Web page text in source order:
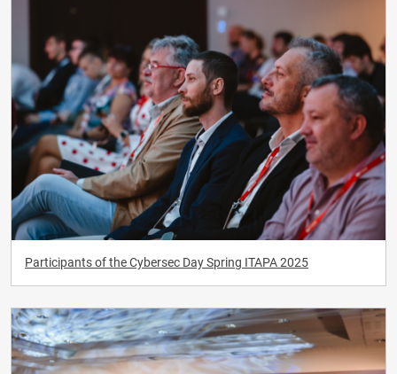
Participants of the Cybersec Day Spring ITAPA 2025